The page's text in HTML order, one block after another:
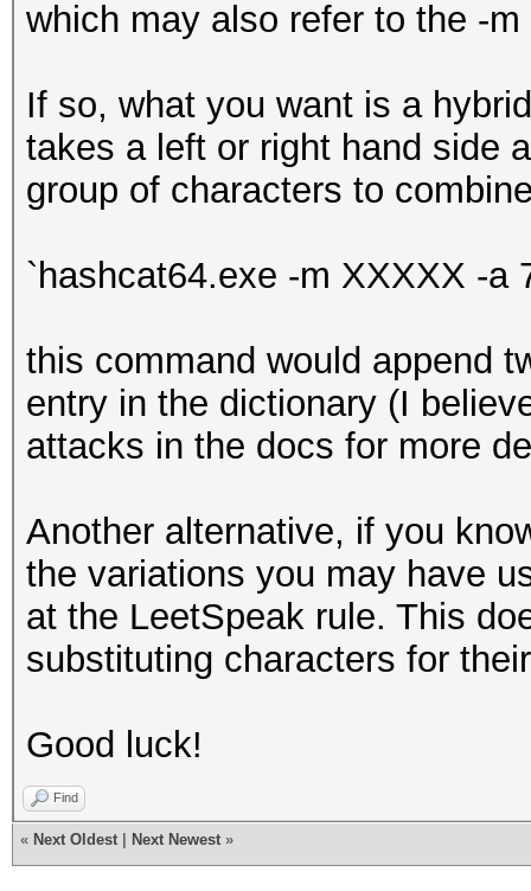
which may also refer to the -
If so, what you want is a
takes a left or right hand side
group of characters to
`hashcat64.exe -m XXXXX -a
this command would append
entry in the dictionary (I
attacks in the docs for more
Another alternative, if you
the variations you may have
at the LeetSpeak rule. This
substituting characters for
Good luck!
Find
« Next Oldest Next Newest »